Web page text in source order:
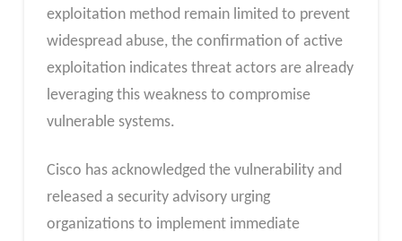
exploitation method remain limited to prevent
widespread abuse, the confirmation of active
exploitation indicates threat actors are already
leveraging this weakness to compromise
vulnerable systems.
Cisco has acknowledged the vulnerability and
released a security advisory urging
organizations to implement immediate